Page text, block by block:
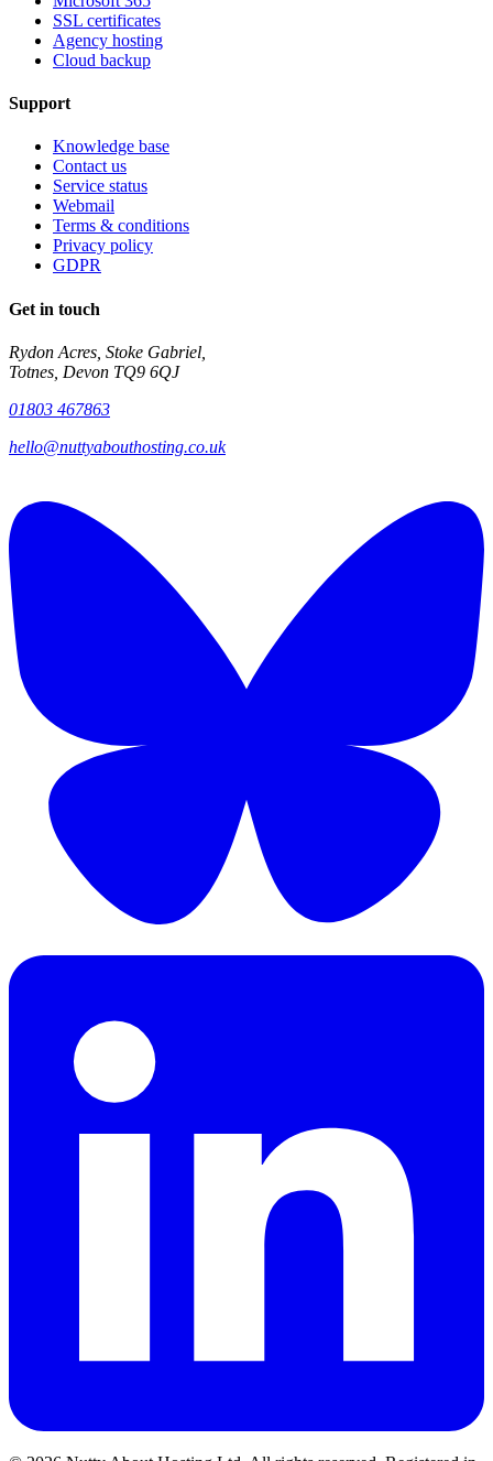
SSL certificates
Agency hosting
Cloud backup
Support
Knowledge base
Contact us
Service status
Webmail
Terms & conditions
Privacy policy
GDPR
Get in touch
Rydon Acres, Stoke Gabriel,
Totnes, Devon TQ9 6QJ
01803 467863
hello@nuttyabouthosting.co.uk